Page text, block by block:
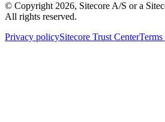
© Copyright2026, Sitecore A/S or a
All rights reserved.
Privacy policySitecore Trust CenterTerms